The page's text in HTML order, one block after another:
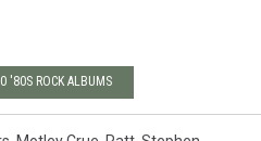
'80S ROCK ALBUMS